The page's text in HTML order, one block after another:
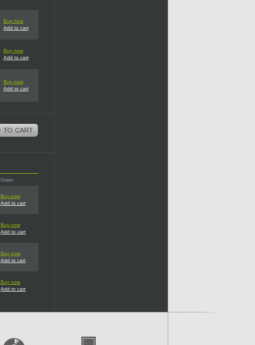
Buy now
Add to cart
Buy now
Add to cart
Buy now
Add to cart
Order
Buy now
Add to cart
Buy now
Add to cart
Buy now
Add to cart
Buy now
Add to cart